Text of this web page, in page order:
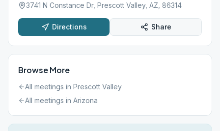
3741 N Constance Dr, Prescott Valley, AZ, 86314
Directions Share
Browse More
All meetings in Prescott Valley
All meetings in Arizona